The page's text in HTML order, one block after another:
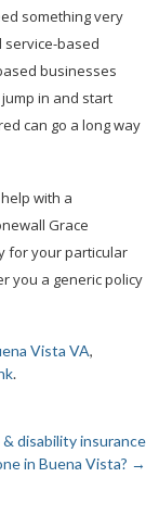
something very
service-based
businesses
jump in and start
can go a long way
with a
Grace
for your particular
you a generic policy
Vista VA,
.
disability insurance
in Buena Vista? →